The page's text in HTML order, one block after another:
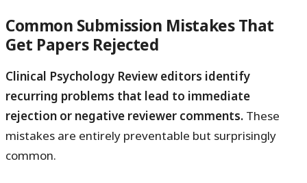
Common Submission Mistakes That
Get Papers Rejected
Clinical Psychology Review editors identify
recurring problems that lead to immediate
rejection or negative reviewer comments. These
mistakes are entirely preventable but surprisingly
common.